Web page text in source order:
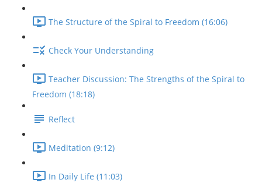
The Structure of the Spiral to Freedom (16:06)
Check Your Understanding
Teacher Discussion: The Strengths of the Spiral to
Freedom (18:18)
Reflect
Meditation (9:12)
In Daily Life (11:03)